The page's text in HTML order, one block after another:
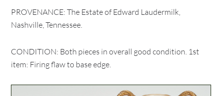
PROVENANCE: The Estate of Edward Laudermilk,
Nashville, Tennessee.
CONDITION: Both pieces in overall good condition. 1st
item: Firing flaw to base edge.